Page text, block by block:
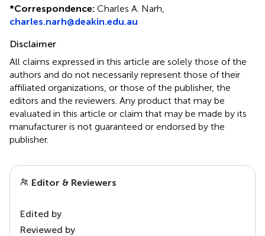
*Correspondence: Charles A. Narh,
charles.narh@deakin.edu.au
Disclaimer
All claims expressed in this article are solely those of the
authors and do not necessarily represent those of their
affiliated organizations, or those of the publisher, the
editors and the reviewers. Any product that may be
evaluated in this article or claim that may be made by its
manufacturer is not guaranteed or endorsed by the
publisher.
Editor & Reviewers
Edited by
Reviewed by